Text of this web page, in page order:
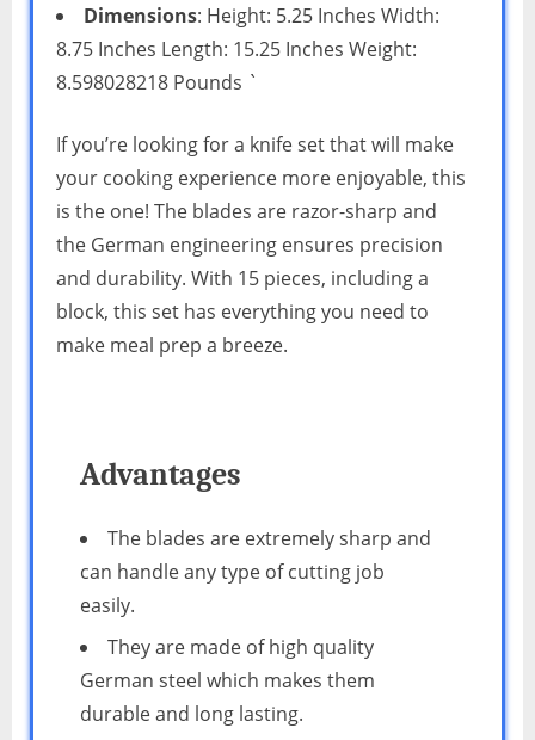
Dimensions: Height: 5.25 Inches Width:
8.75 Inches Length: 15.25 Inches Weight:
8.598028218 Pounds `
If you’re looking for a knife set that will make
your cooking experience more enjoyable, this
is the one! The blades are razor-sharp and
the German engineering ensures precision
and durability. With 15 pieces, including a
block, this set has everything you need to
make meal prep a breeze.
Advantages
The blades are extremely sharp and
can handle any type of cutting job
easily.
They are made of high quality
German steel which makes them
durable and long lasting.